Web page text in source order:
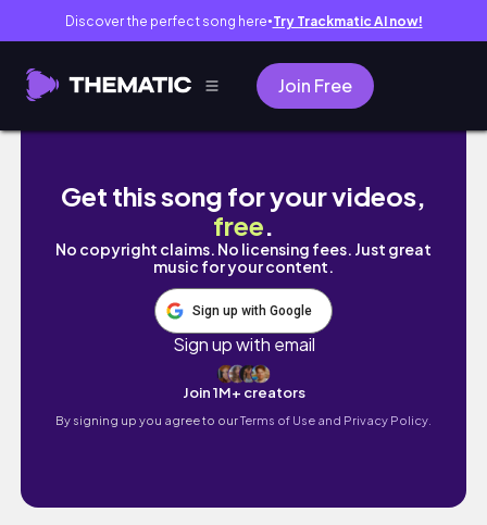
Discover the perfect song here● Try Trackmatic AI now!
Join Free
moving to nyc vlog 11. fun days, exploring
Get this song for your videos,
free.
No copyright claims. No licensing fees. Just great
music for your content.
Sign up with Google
Sign up with email
Join 1M+ creators
By signing up you agree to ourTerms of Use and Privacy Policy.